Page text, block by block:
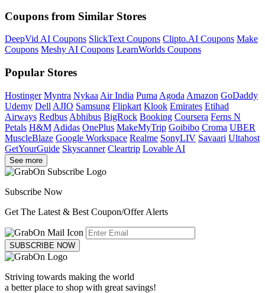
Coupons from Similar Stores
DeepVid AI Coupons SlickText Coupons Clipto.AI Coupons Make
Coupons Meshy AI Coupons LearnWorlds Coupons
Popular Stores
Hostinger Myntra Nykaa Air India Puma Agoda Amazon GoDaddy
Udemy Dell AJIO Samsung Flipkart Klook Emirates Etihad
Airways Redbus Abhibus BigRock Booking Coursera Ferns N
Petals H&M Adidas OnePlus MakeMyTrip Goibibo Croma UBER
MuscleBlaze Google Workspace Realme SonyLIV Savaari Ultahost
GetYourGuide Skyscanner Cleartrip Lovable AI
See more
Subscribe Now
Get The Latest & Best Coupon/Offer Alerts
SUBSCRIBE NOW
Striving towards making the world
a better place to shop with great savings!